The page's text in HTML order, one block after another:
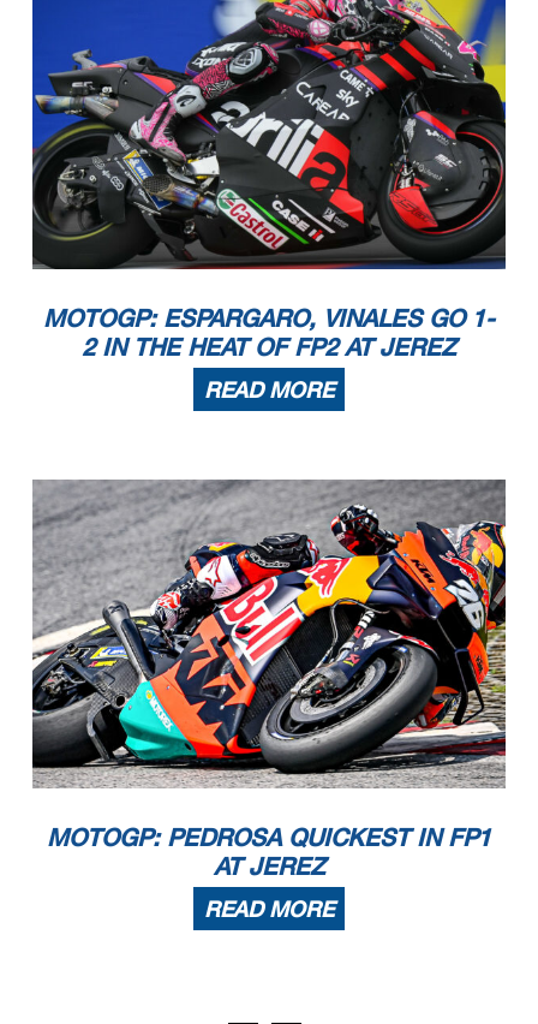
MOTOGP: ESPARGARO, VINALES GO 1-
2 IN THE HEAT OF FP2 AT JEREZ
READ MORE
MOTOGP: PEDROSA QUICKEST IN FP1
AT JEREZ
READ MORE